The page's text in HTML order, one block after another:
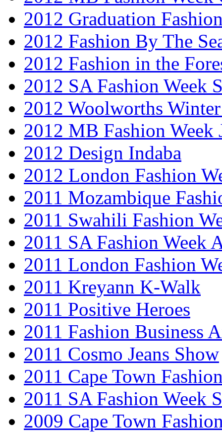
2012 Graduation
2012 Fashion By The
2012 Fashion in the
2012 SA Fashion Week
2012 Woolworths
2012 MB Fashion Week
2012 Design Indaba
2012 London Fashion
2011 Mozambique
2011 Swahili Fashion
2011 SA Fashion Week
2011 London Fashion
2011 Kreyann K-Walk
2011 Positive Heroes
2011 Fashion Business
2011 Cosmo Jeans Show
2011 Cape Town
2011 SA Fashion Week
2009 Cape Town